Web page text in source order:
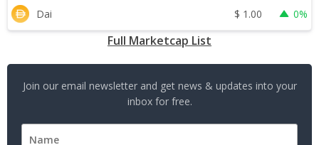
Dai $ 1.00 0%
Full Marketcap List
Join our email newsletter and get news & updates into your
inbox for free.